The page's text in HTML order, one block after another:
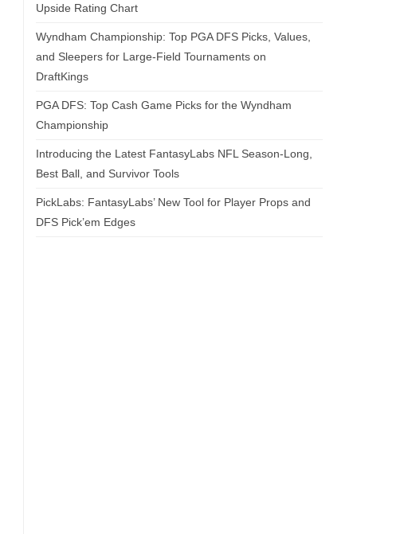
Upside Rating Chart
Wyndham Championship: Top PGA DFS Picks, Values,
and Sleepers for Large-Field Tournaments on
DraftKings
PGA DFS: Top Cash Game Picks for the Wyndham
Championship
Introducing the Latest FantasyLabs NFL Season-Long,
Best Ball, and Survivor Tools
PickLabs: FantasyLabs’ New Tool for Player Props and
DFS Pick’em Edges